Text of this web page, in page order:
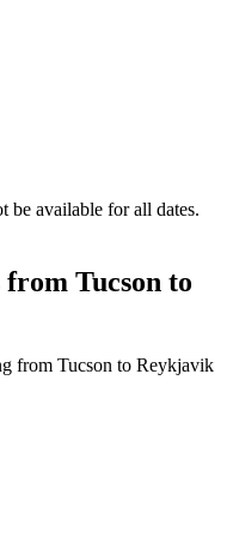
be available for all dates.
from Tucson to
from Tucson to Reykjavik